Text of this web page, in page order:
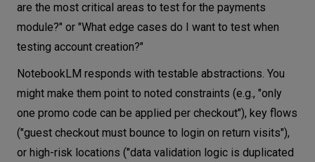
are the most critical areas to test for the payments
module?" or "What edge cases do I want to test when
testing account creation?"
NotebookLM responds with testable abstractions. You
might make them point to noted constraints (e.g., "only
one promo code can be applied per checkout"), key flows
("guest checkout must bounce to login on return visits"),
or high-risk locations ("data validation logic is duplicated